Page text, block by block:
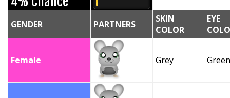
GENDER PARTNERS
SKIN
COLOR
EYE
Female Grey Green